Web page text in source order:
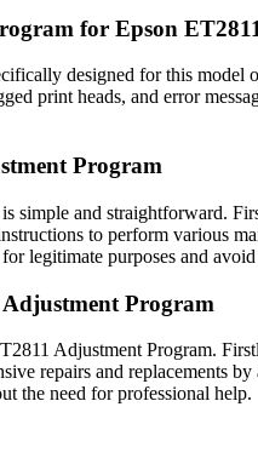
for Epson
designed for this
print heads, and error
Program
simple and straightforward.
to perform various
legitimate purposes and
Program
Adjustment Program.
repairs and replacements
the need for professional help.